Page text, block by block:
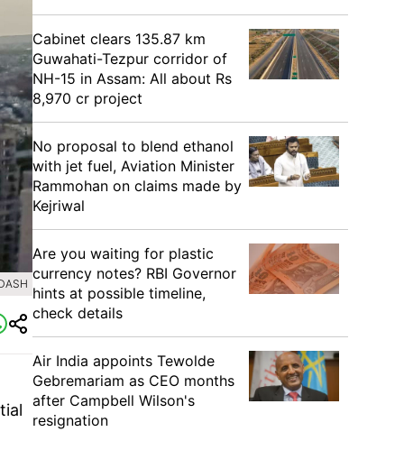
Cabinet clears 135.87 km
Guwahati-Tezpur corridor of
NH-15 in Assam: All about Rs
8,970 cr project
No proposal to blend ethanol
with jet fuel, Aviation Minister
Rammohan on claims made by
Kejriwal
Are you waiting for plastic
currency notes? RBI Governor
hints at possible timeline,
check details
Air India appoints Tewolde
Gebremariam as CEO months
after Campbell Wilson's
resignation